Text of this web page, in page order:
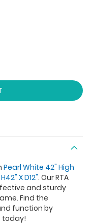
Pearl White 42" High
X D12". Our RTA
and sturdy
Find the
function by
today!